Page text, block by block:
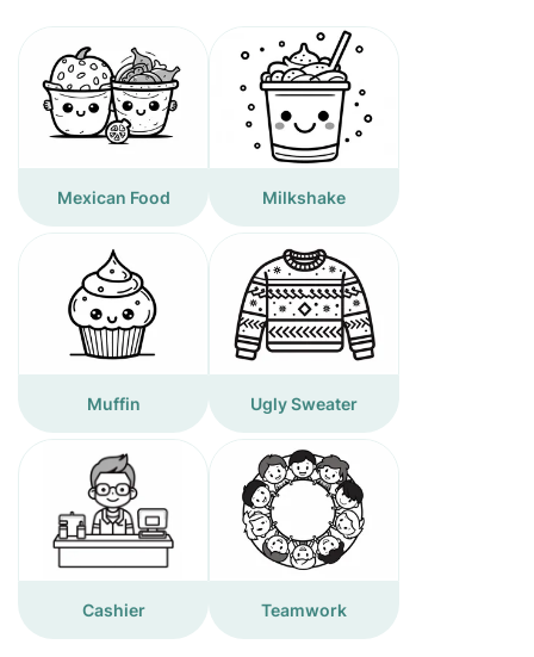
Mexican Food Milkshake
Muffin Ugly Sweater
Cashier Teamwork